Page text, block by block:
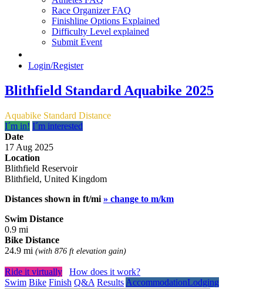
Race Organizer FAQ
Finishline Options Explained
Difficulty Level explained
Submit Event
Login/Register
Blithfield Standard Aquabike 2025
Aquabike Standard Distance
I´m in! I´m interested
Date
17 Aug 2025
Location
Blithfield Reservoir
Blithfield, United Kingdom
Distances shown in ft/mi » change to m/km
Swim Distance
0.9 mi
Bike Distance
24.9 mi (with 876 ft elevation gain)
Ride it virtually
How does it work?
Swim Bike Finish Q&A Results AccommodationLodging